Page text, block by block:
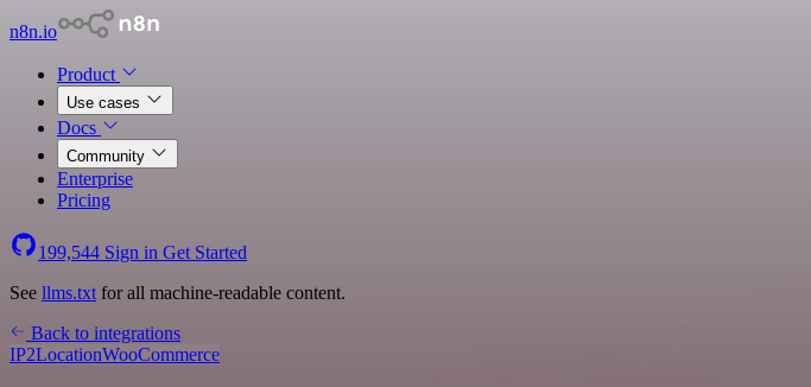
n8n.io
Product
Use cases
Docs
Community
Enterprise
Pricing
199,544 Sign in Get Started
See llms.txt for all machine-readable content.
Back to integrations
IP2LocationWooCommerce